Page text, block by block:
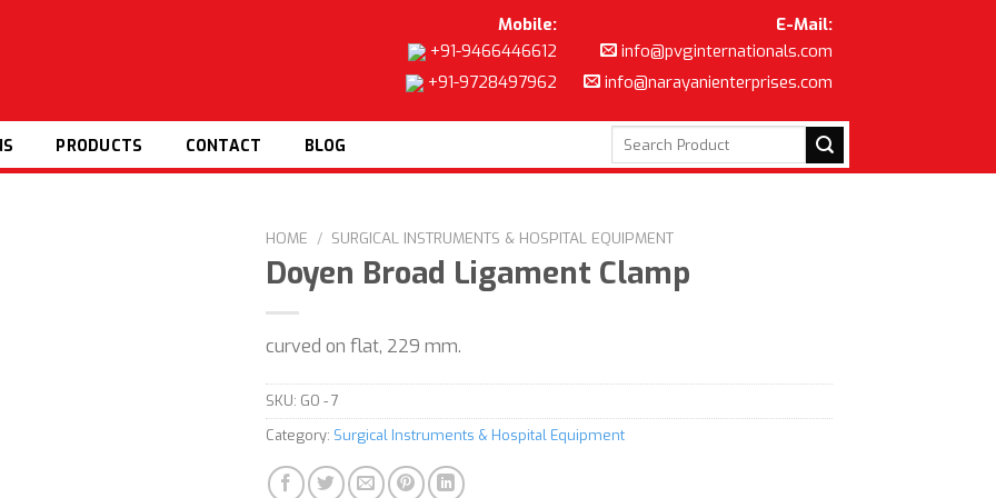
Mobile:
+91-9466446612
+91-9728497962
E-Mail:
info@pvginternationals.com
info@narayanienterprises.com
PRODUCTS CONTACT BLOG
Search
for:
HOME / SURGICAL INSTRUMENTS & HOSPITAL EQUIPMENT
Doyen Broad Ligament Clamp
curved on flat, 229 mm.
SKU: GO - 7
Category: Surgical Instruments & Hospital Equipment